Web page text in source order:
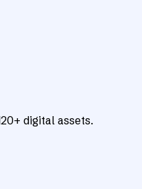
digital assets.